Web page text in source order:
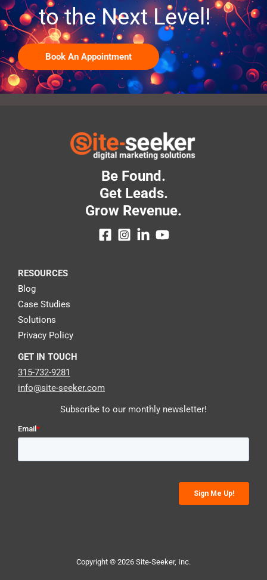
to the Next Level!
Book An Appointment
Be Found.
Get Leads.
Grow Revenue.
RESOURCES
Blog
Case Studies
Solutions
Privacy Policy
GET IN TOUCH
315-732-9281
info@site-seeker.com
Subscribe to our monthly newsletter!
Copyright © 2026 Site-Seeker, Inc.